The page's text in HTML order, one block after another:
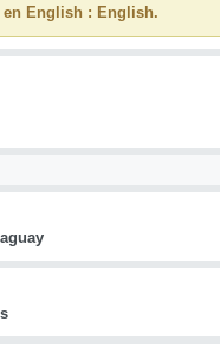
English : English.